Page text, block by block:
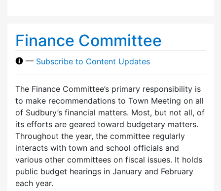
Finance Committee
— Subscribe to Content Updates
The Finance Committee’s primary responsibility is
to make recommendations to Town Meeting on all
of Sudbury’s financial matters. Most, but not all, of
its efforts are geared toward budgetary matters.
Throughout the year, the committee regularly
interacts with town and school officials and
various other committees on fiscal issues. It holds
public budget hearings in January and February
each year.